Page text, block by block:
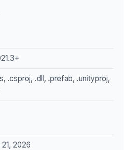
.csproj, .dll, .prefab, .unityproj,
21, 2026